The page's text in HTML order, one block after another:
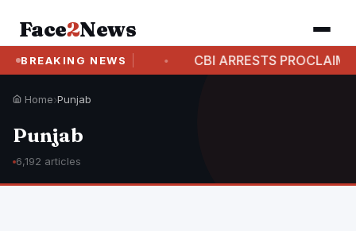
Face2News
BREAKING NEWSCBI ARRESTS PROCLAIMED OFFENDER IN
Home›Punjab
Punjab
6,192 articles